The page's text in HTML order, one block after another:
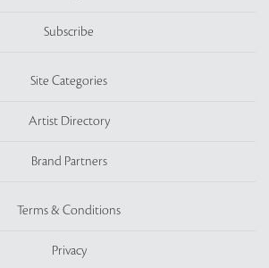
Subscribe
Site Categories
Artist Directory
Brand Partners
Terms & Conditions
Privacy